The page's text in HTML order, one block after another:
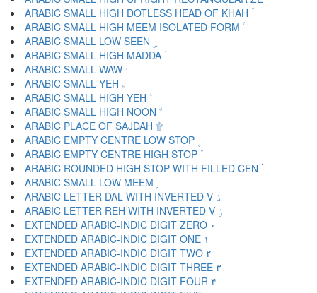
ARABIC SMALL HIGH DOTLESS HEAD OF KHAH ۡ
ARABIC SMALL HIGH MEEM ISOLATED FORM ۢ
ARABIC SMALL LOW SEEN ۣ
ARABIC SMALL HIGH MADDA ۤ
ARABIC SMALL WAW ۥ
ARABIC SMALL YEH ۦ
ARABIC SMALL HIGH YEH ۧ
ARABIC SMALL HIGH NOON ۨ
ARABIC PLACE OF SAJDAH ۩
ARABIC EMPTY CENTRE LOW STOP ۪
ARABIC EMPTY CENTRE HIGH STOP ۫
ARABIC ROUNDED HIGH STOP WITH FILLED CEN ۬
ARABIC SMALL LOW MEEM ۭ
ARABIC LETTER DAL WITH INVERTED V ۮ
ARABIC LETTER REH WITH INVERTED V ۯ
EXTENDED ARABIC-INDIC DIGIT ZERO ۰
EXTENDED ARABIC-INDIC DIGIT ONE ۱
EXTENDED ARABIC-INDIC DIGIT TWO ۲
EXTENDED ARABIC-INDIC DIGIT THREE ۳
EXTENDED ARABIC-INDIC DIGIT FOUR ۴